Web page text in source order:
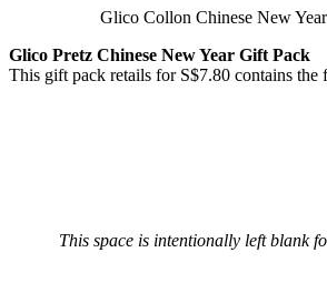
Glico Collon Chinese New
Glico Pretz Chinese New Year Gift Pack
This gift pack retails for S$7.80 contains the
This space is intentionally left blank